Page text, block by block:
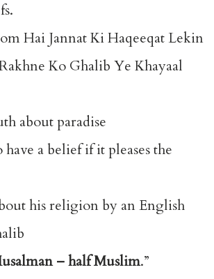
Hai Jannat Ki Haqeeqat Lekin
Ko Ghalib Ye Khayaal
about paradise
a belief if it pleases the
his religion by an English
– half Muslim.”